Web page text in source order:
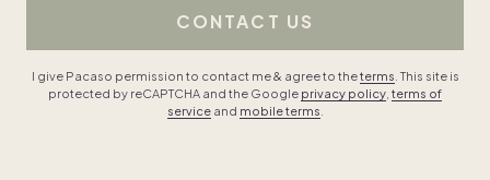
CONTACT US
I give Pacaso permission to contact me & agree to theterms . This site is
protected by reCAPTCHA and the Google privacy policy terms of
serviceand mobile terms